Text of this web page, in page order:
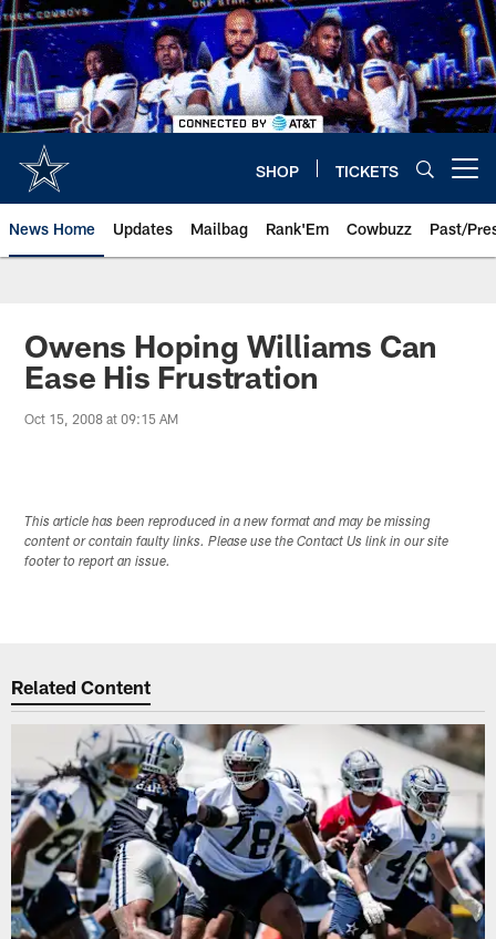
Skip
to
main
content
SHOP TICKETS
News Home Updates Mailbag Rank'Em Cowbuzz Past/
Owens Hoping Williams Can
Ease His Frustration
Oct 15, 2008 at 09:15 AM
This article has been reproduced in a new format and may be missing
content or contain faulty links. Please use the Contact Us link in our site
footer to report an issue.
Related Content